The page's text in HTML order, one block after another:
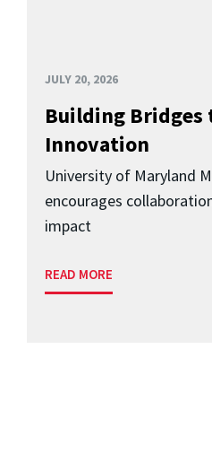
JULY 20, 2026
Building Bridges
Innovation
University of Maryland
encourages
impact
READ MORE